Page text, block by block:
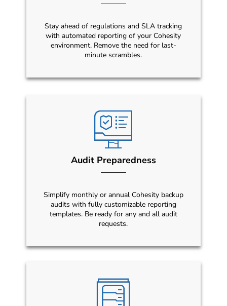
Stay ahead of regulations and SLA tracking
with automated reporting of your Cohesity
environment. Remove the need for last-
minute scrambles.
Audit Preparedness
Simplify monthly or annual Cohesity backup
audits with fully customizable reporting
templates. Be ready for any and all audit
requests.